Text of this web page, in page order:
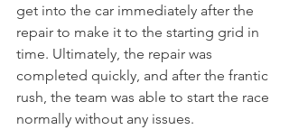
get into the car immediately after the
repair to make it to the starting grid in
time. Ultimately, the repair was
completed quickly, and after the frantic
rush, the team was able to start the race
normally without any issues.